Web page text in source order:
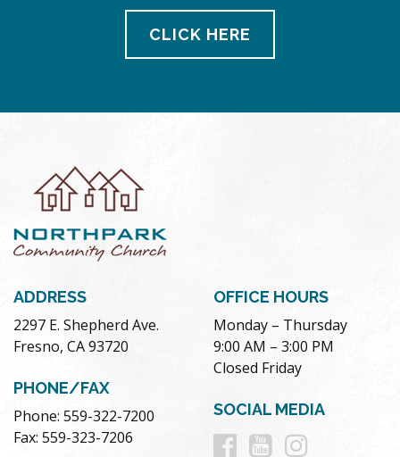
CLICK HERE
ADDRESS
2297 E. Shepherd Ave.
Fresno, CA 93720
PHONE/FAX
Phone: 559-322-7200
Fax: 559-323-7206
OFFICE HOURS
Monday – Thursday
9:00 AM – 3:00 PM
Closed Friday
SOCIAL MEDIA
Follow
Follow